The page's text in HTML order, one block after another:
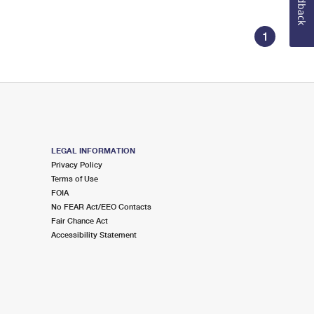
1
LEGAL INFORMATION
Privacy Policy
Terms of Use
FOIA
No FEAR Act/EEO Contacts
Fair Chance Act
Accessibility Statement